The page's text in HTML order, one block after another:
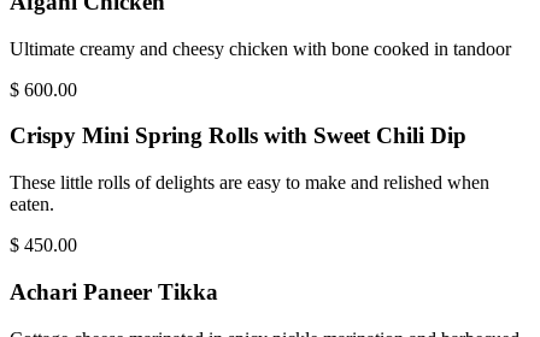
Ultimate creamy and cheesy chicken with bone cooked in tandoor
$ 600.00
Crispy Mini Spring Rolls with Sweet Chili Dip
These little rolls of delights are easy to make and relished when
eaten.
$ 450.00
Achari Paneer Tikka